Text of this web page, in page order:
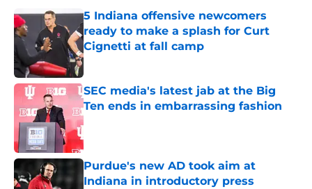
5 Indiana offensive newcomers
ready to make a splash for Curt
Cignetti at fall camp
Published by on Invalid Date
SEC media's latest jab at the Big
Ten ends in embarrassing fashion
Published by on Invalid Date
Purdue's new AD took aim at
Indiana in introductory press